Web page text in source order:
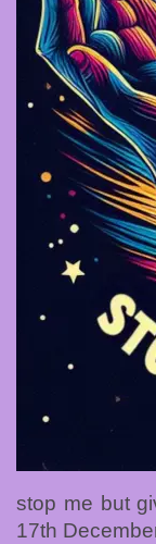
stop me but
17th